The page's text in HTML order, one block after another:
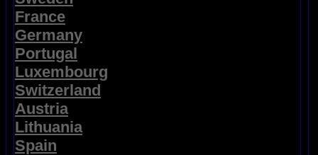
France
Germany
Portugal
Luxembourg
Switzerland
Austria
Lithuania
Spain